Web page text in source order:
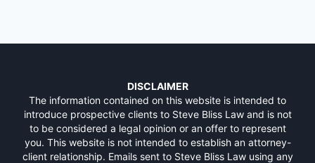
DISCLAIMER
The information contained on this website is intended to
introduce prospective clients to Steve Bliss Law and is not
to be considered a legal opinion or an offer to represent
you. This website is not intended to establish an attorney-
client relationship. Emails sent to Steve Bliss Law using any